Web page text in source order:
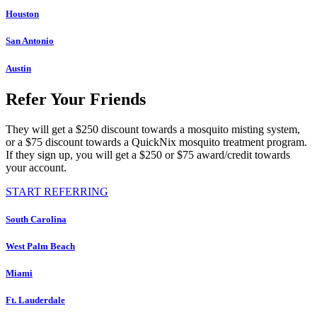
Houston
San Antonio
Austin
Refer Your Friends
They will get a $250 discount towards a mosquito misting system,
or a $75 discount towards a QuickNix mosquito treatment program.
If they sign up, you will get a $250 or $75 award/credit towards
your account.
START REFERRING
South Carolina
West Palm Beach
Miami
Ft. Lauderdale